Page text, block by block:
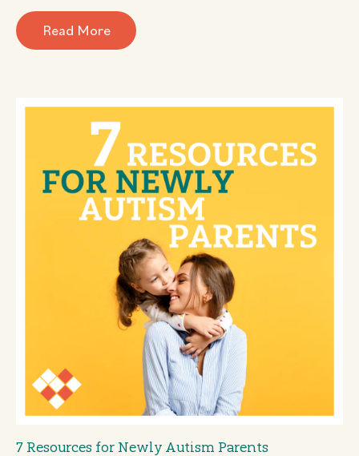
Read More
7 Resources for Newly Autism Parents